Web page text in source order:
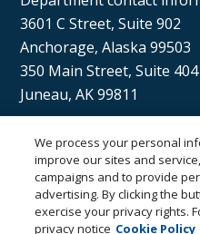
3601 C Street, Suite 902
Anchorage, Alaska 99503
350 Main Street, Suite 404
Juneau, AK 99811
Sán uu dáng gíidang?
(Xaat Kíl) Hello, how are
We process your personal
improve our sites and
campaigns and to provide
advertising. By clicking the
exercise your privacy rights.
privacy notice Cookie Policy